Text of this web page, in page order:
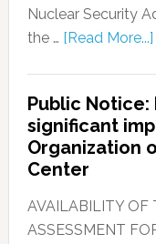
Nuclear Security
the … [Read More...]
Public Notice:
significant
Organization
Center
AVAILABILITY OF
ASSESSMENT